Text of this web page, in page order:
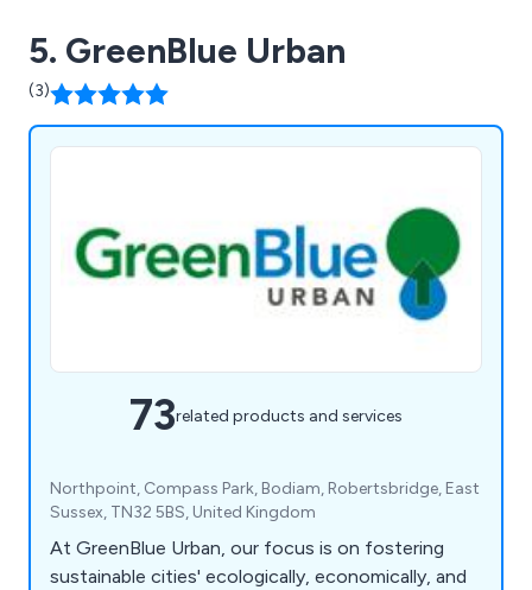
5. GreenBlue Urban
(3)
73related products and services
Northpoint, Compass Park, Bodiam, Robertsbridge, East
Sussex, TN32 5BS, United Kingdom
At GreenBlue Urban, our focus is on fostering
sustainable cities' ecologically, economically, and